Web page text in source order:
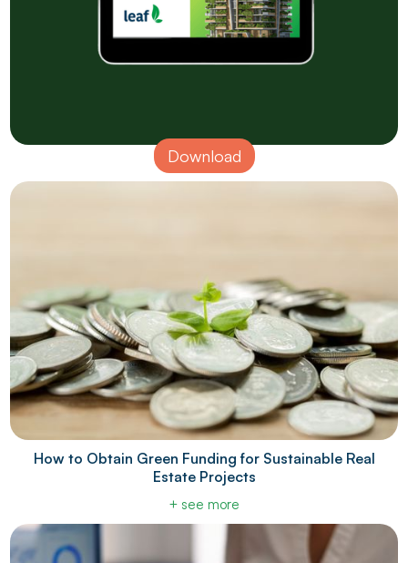
Download
How to Obtain Green Funding for Sustainable Real
Estate Projects
+ see more